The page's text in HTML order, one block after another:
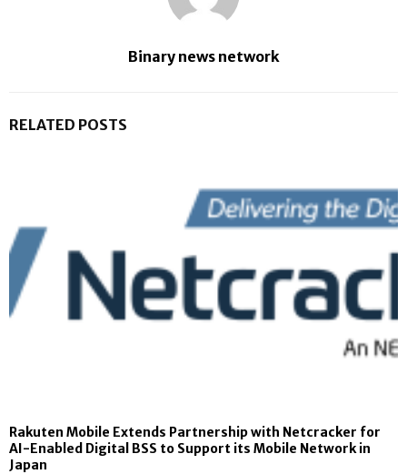
Binary news network
RELATED POSTS
Rakuten Mobile Extends Partnership with Netcracker for
AI-Enabled Digital BSS to Support its Mobile Network in
Japan